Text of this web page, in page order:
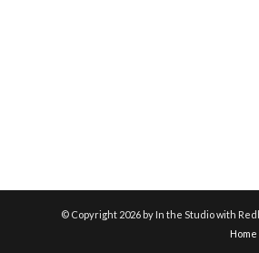
© Copyright 2026 by In the Studio with
Home